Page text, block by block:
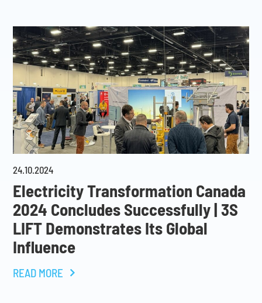
24 10 2024
Electricity Transformation Canada
2024 Concludes Successfully | 3S
LIFT Demonstrates Its Global
Influence
READ MORE